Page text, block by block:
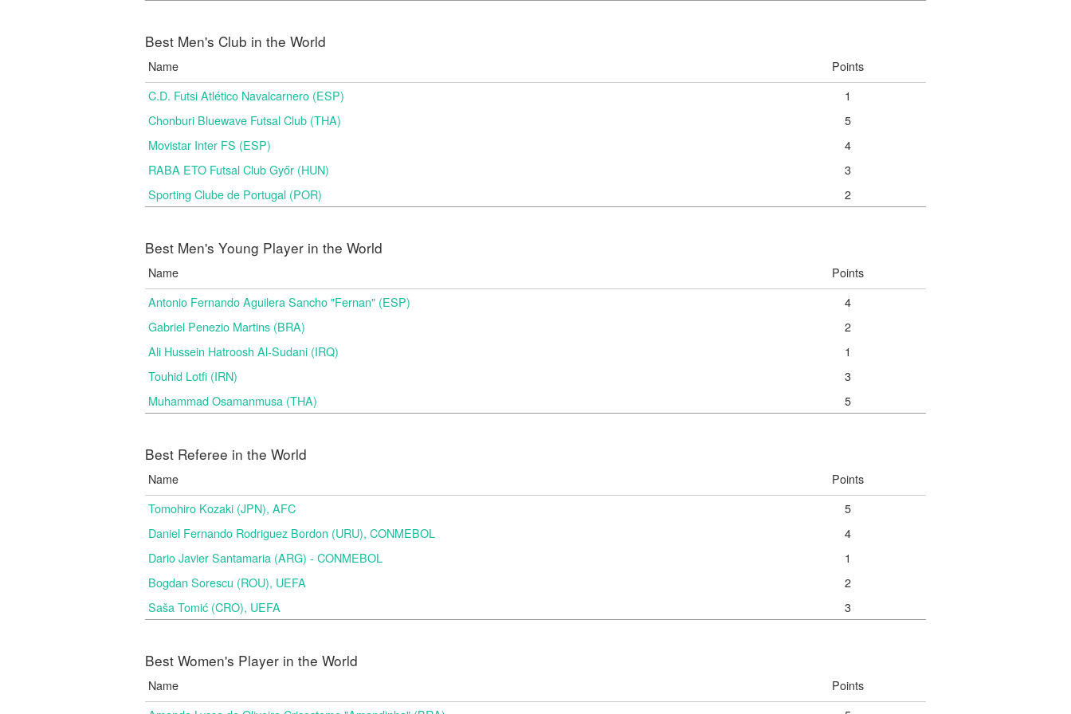
Best Men's Club in the World
Name
Points
C.D. Futsi Atlético Navalcarnero (ESP)
1
Chonburi Bluewave Futsal Club (THA)
5
Movistar Inter FS (ESP)
4
RABA ETO Futsal Club Győr (HUN)
3
Sporting Clube de Portugal (POR)
2
Best Men's Young Player in the World
Name
Points
Antonio Fernando Aguilera Sancho "Fernan" (ESP)
4
Gabriel Penezio Martins (BRA)
2
Ali Hussein Hatroosh Al-Sudani (IRQ)
1
Touhid Lotfi (IRN)
3
Muhammad Osamanmusa (THA)
5
Best Referee in the World
Name
Points
Tomohiro Kozaki (JPN), AFC
5
Daniel Fernando Rodriguez Bordon (URU), CONMEBOL
4
Dario Javier Santamaria (ARG) - CONMEBOL
1
Bogdan Sorescu (ROU), UEFA
2
Saša Tomić (CRO), UEFA
3
Best Women's Player in the World
Name
Points